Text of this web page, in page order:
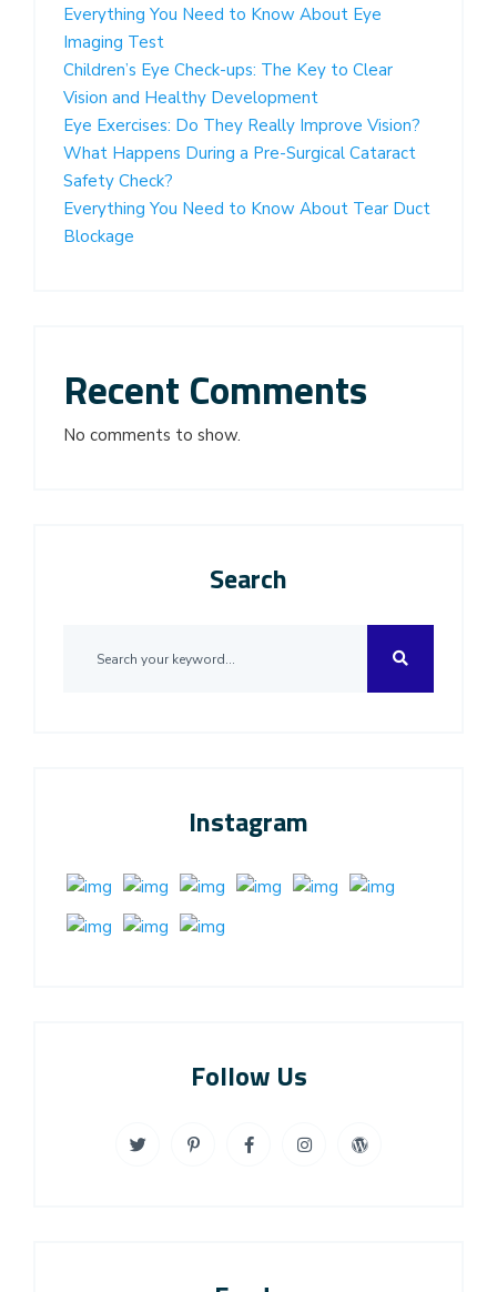
Everything You Need to Know About Eye
Imaging Test
Children’s Eye Check-ups: The Key to Clear
Vision and Healthy Development
Eye Exercises: Do They Really Improve Vision?
What Happens During a Pre-Surgical Cataract
Safety Check?
Everything You Need to Know About Tear Duct
Blockage
Recent Comments
No comments to show.
Search
Instagram
Follow Us